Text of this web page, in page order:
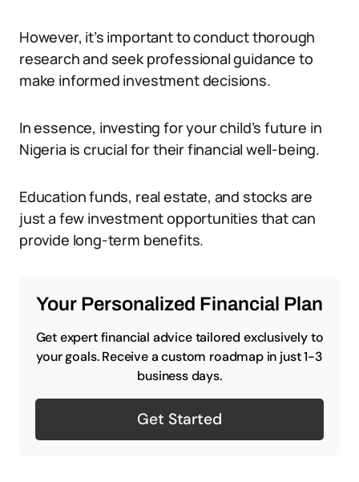
However, it’s important to conduct thorough
research and seek professional guidance to
make informed investment decisions.
In essence, investing for your child’s future in
Nigeria is crucial for their financial well-being.
Education funds, real estate, and stocks are
just a few investment opportunities that can
provide long-term benefits.
Your Personalized Financial Plan
Get expert financial advice tailored exclusively to
your goals. Receive a custom roadmap in just 1-3
business days.
Get Started